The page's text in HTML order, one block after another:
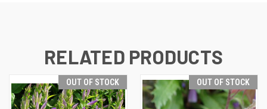
RELATED PRODUCTS
OUT OF STOCK OUT OF STOCK